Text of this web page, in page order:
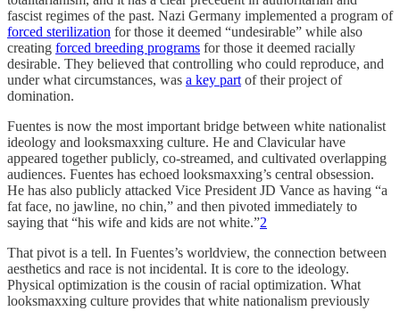
fascist regimes of the past. Nazi Germany implemented a program of
forced sterilization for those it deemed “undesirable” while also
creating forced breeding programs for those it deemed racially
desirable. They believed that controlling who could reproduce, and
under what circumstances, was a key part of their project of
domination.
Fuentes is now the most important bridge between white nationalist
ideology and looksmaxxing culture. He and Clavicular have
appeared together publicly, co-streamed, and cultivated overlapping
audiences. Fuentes has echoed looksmaxxing’s central obsession.
He has also publicly attacked Vice President JD Vance as having “a
fat face, no jawline, no chin,” and then pivoted immediately to
saying that “his wife and kids are not white.”2
That pivot is a tell. In Fuentes’s worldview, the connection between
aesthetics and race is not incidental. It is core to the ideology.
Physical optimization is the cousin of racial optimization. What
looksmaxxing culture provides that white nationalism previously